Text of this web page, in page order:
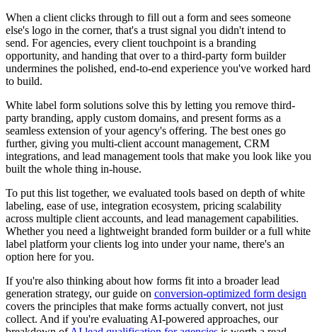
When a client clicks through to fill out a form and sees someone
else's logo in the corner, that's a trust signal you didn't intend to
send. For agencies, every client touchpoint is a branding
opportunity, and handing that over to a third-party form builder
undermines the polished, end-to-end experience you've worked hard
to build.
White label form solutions solve this by letting you remove third-
party branding, apply custom domains, and present forms as a
seamless extension of your agency's offering. The best ones go
further, giving you multi-client account management, CRM
integrations, and lead management tools that make you look like you
built the whole thing in-house.
To put this list together, we evaluated tools based on depth of white
labeling, ease of use, integration ecosystem, pricing scalability
across multiple client accounts, and lead management capabilities.
Whether you need a lightweight branded form builder or a full white
label platform your clients log into under your name, there's an
option here for you.
If you're also thinking about how forms fit into a broader lead
generation strategy, our guide on conversion-optimized form design
covers the principles that make forms actually convert, not just
collect. And if you're evaluating AI-powered approaches, our